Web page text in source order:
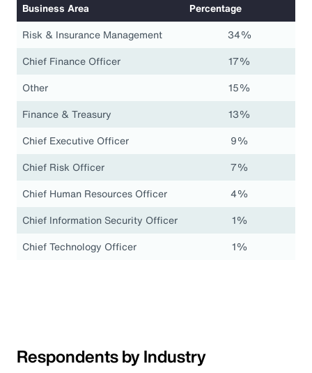
Business Area
Percentage
Risk & Insurance Management
34%
Chief Finance Officer
17%
Other
15%
Finance & Treasury
13%
Chief Executive Officer
9%
Chief Risk Officer
7%
Chief Human Resources Officer
4%
Chief Information Security Officer
1%
Chief Technology Officer
1%
Respondents by Industry